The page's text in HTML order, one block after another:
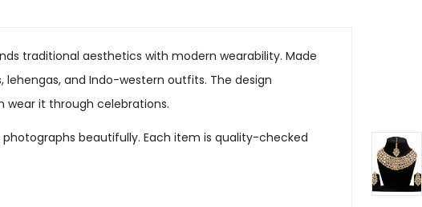
traditional aesthetics with modern wearability. Made
and Indo-western outfits. The design
wear it through celebrations.
beautifully. Each item is quality-checked